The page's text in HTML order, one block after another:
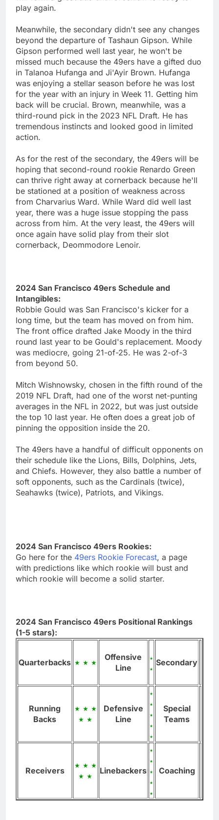
play again.
Meanwhile, the secondary didn't see any changes
beyond the departure of Tashaun Gipson. While
Gipson performed well last year, he won't be
missed much because the 49ers have a gifted duo
in Talanoa Hufanga and Ji'Ayir Brown. Hufanga
was enjoying a stellar season before he was lost
for the year with an injury in Week 11. Getting him
back will be crucial. Brown, meanwhile, was a
third-round pick in the 2023 NFL Draft. He has
tremendous instincts and looked good in limited
action.
As for the rest of the secondary, the 49ers will be
hoping that second-round rookie Renardo Green
can thrive right away at cornerback because he'll
be stationed at a position of weakness across
from Charvarius Ward. While Ward did well last
year, there was a huge issue stopping the pass
across from him. At the very least, the 49ers will
once again have solid play from their slot
cornerback, Deommodore Lenoir.
2024 San Francisco 49ers Schedule and
Intangibles:
Robbie Gould was San Francisco's kicker for a
long time, but the team has moved on from him.
The front office drafted Jake Moody in the third
round last year to be Gould's replacement. Moody
was mediocre, going 21-of-25. He was 2-of-3
from beyond 50.
Mitch Wishnowsky, chosen in the fifth round of the
2019 NFL Draft, had one of the worst net-punting
averages in the NFL in 2022, but was just outside
the top 10 last year. He often does a great job of
pinning the opposition inside the 20.
The 49ers have a handful of difficult opponents on
their schedule like the Lions, Bills, Dolphins, Jets,
and Chiefs. However, they also battle a number of
soft opponents, such as the Cardinals (twice),
Seahawks (twice), Patriots, and Vikings.
2024 San Francisco 49ers Rookies:
Go here for the 49ers Rookie Forecast, a page
with predictions like which rookie will bust and
which rookie will become a solid starter.
2024 San Francisco 49ers Positional Rankings
(1-5 stars):
Quarterbacks
Offensive
Line
Secondary
Running
Backs
Defensive
Line
Special
Teams
Receivers Linebackers Coaching